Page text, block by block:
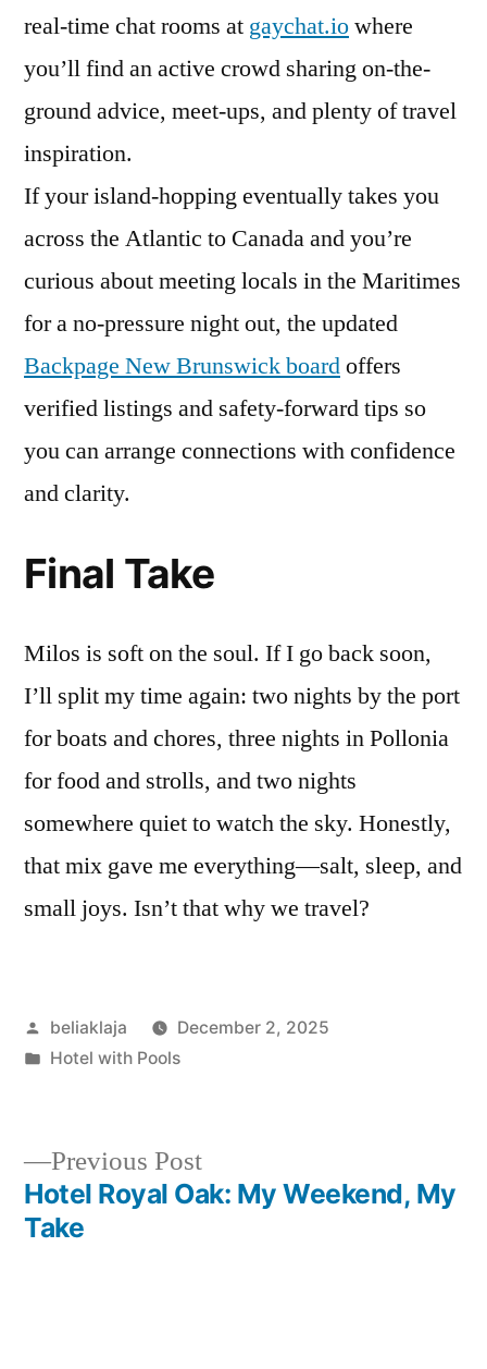
real-time chat rooms at gaychat.iowhere
you’ll find an active crowd sharing on-the-
ground advice, meet-ups, and plenty of travel
inspiration.
If your island-hopping eventually takes you
across the Atlantic to Canada and you’re
curious about meeting locals in the Maritimes
for a no-pressure night out, the updated
Backpage New Brunswick boardoffers
verified listings and safety-forward tips so
you can arrange connections with confidence
and clarity.
Final Take
Milos is soft on the soul. If I go back soon,
I’ll split my time again: two nights by the port
for boats and chores, three nights in Pollonia
for food and strolls, and two nights
somewhere quiet to watch the sky. Honestly,
that mix gave me everything—salt, sleep, and
small joys. Isn’t that why we travel?
Posted
by
beliaklaja
December 2, 2025
Posted
Hotel with Pools
Post
Previous PostPrevious
post:
Hotel Royal Oak: My Weekend, My
Take